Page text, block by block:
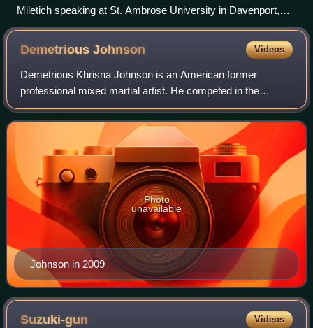
Miletich speaking at St. Ambrose University in Davenport,
Iowa.
DemetriousJohnson Videos
Demetrious Khrisna Johnson is an American former
professional mixed martial artist. He competed in the
Flyweight division of the Ultimate Fighting Championship,
where he was the inaugural and former U
Johnson in 2009
Photo
unavailable
Suzuki-gun Videos